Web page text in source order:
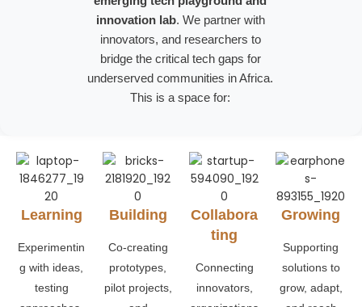
innovation lab. We partner with
innovators, and researchers to
bridge the critical tech gaps for
underserved communities in Africa.
This is a space for:
Learning
Experimentin
g with ideas,
testing
Building
Co-creating
prototypes,
pilot projects,
Collabora
ting
Connecting
innovators,
Growing
Supporting
solutions to
grow, adapt,